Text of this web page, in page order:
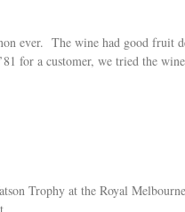
ever. The wine had good fruit
for a customer, we tried the
Trophy at the Royal